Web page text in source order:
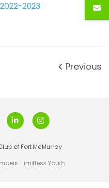
2023
Previous
of Fort McMurray
Limitless Youth